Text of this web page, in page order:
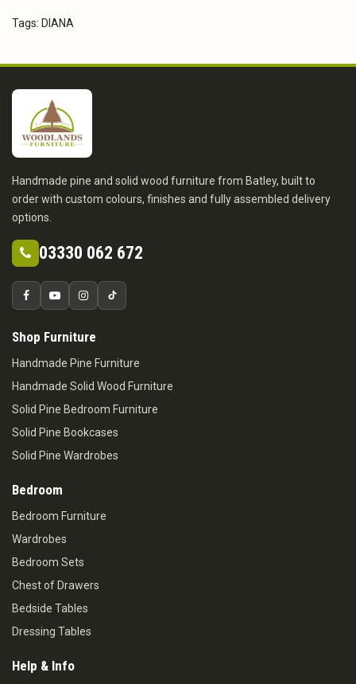
Tags: DIANA
Handmade pine and solid wood furniture from Batley, built to
order with custom colours, finishes and fully assembled delivery
options.
03330 062 672
Shop Furniture
Handmade Pine Furniture
Handmade Solid Wood Furniture
Solid Pine Bedroom Furniture
Solid Pine Bookcases
Solid Pine Wardrobes
Bedroom
Bedroom Furniture
Wardrobes
Bedroom Sets
Chest of Drawers
Bedside Tables
Dressing Tables
Help & Info